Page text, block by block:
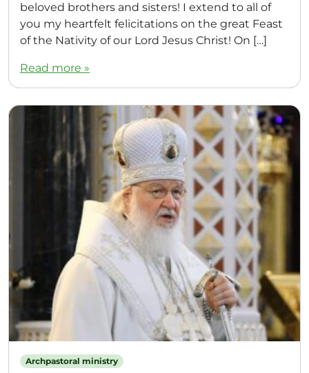
beloved brothers and sisters! I extend to all of
you my heartfelt felicitations on the great Feast
of the Nativity of our Lord Jesus Christ! On […]
Read more »
Archpastoral ministry